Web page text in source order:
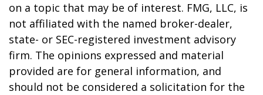
on a topic that may be of interest. FMG, LLC, is
not affiliated with the named broker-dealer,
state- or SEC-registered investment advisory
firm. The opinions expressed and material
provided are for general information, and
should not be considered a solicitation for the